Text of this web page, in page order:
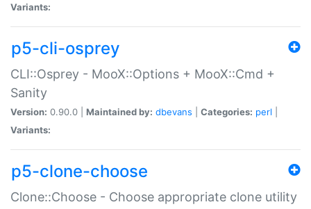
Variants:
p5-cli-osprey
CLI::Osprey - MooX::Options + MooX::Cmd +
Sanity
Version: 0.90.0 | Maintained by: dbevans Categories: perl
Variants:
p5-clone-choose
Clone::Choose - Choose appropriate clone utility